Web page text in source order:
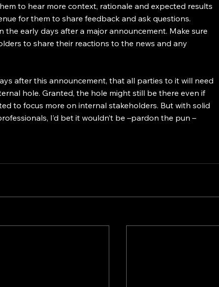
to hear more context, rationale and expected results
for them to share feedback and ask questions.
the early days after a major announcement. Make sure
to share their reactions to the news and any
after this announcement, that all parties to it will need
hole. Granted, the hole might still be there even if
to focus more on internal stakeholders. But with solid
I’d bet it wouldn’t be –pardon the pun –